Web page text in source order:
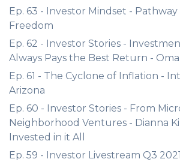
Ep. 63 - Investor Mindset - Pathway
Freedom
Ep. 62 - Investor Stories -
Always Pays the Best Return -
Ep. 61 - The Cyclone of Inflation -
Arizona
Ep. 60 - Investor Stories - From
Neighborhood Ventures - Dianna
Invested in it All
Ep. 59 - Investor Livestream Q3